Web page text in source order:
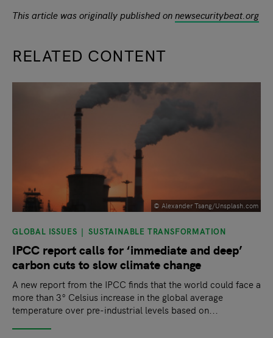
This article was originally published onnewsecuritybeat.org
RELATED CONTENT
© Alexander Tsang/Unsplash.com
GLOBAL ISSUES SUSTAINABLE TRANSFORMATION
IPCC report calls for ‘immediate and deep’
carbon cuts to slow climate change
A new report from the IPCC finds that the world could face a
more than 3° Celsius increase in the global average
temperature over pre-industrial levels based on...